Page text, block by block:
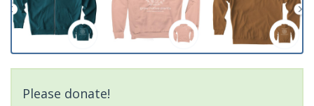
Please donate!